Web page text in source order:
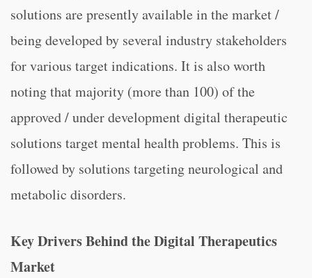
solutions are presently available in the market /
being developed by several industry stakeholders
for various target indications. It is also worth
noting that majority (more than 100) of the
approved / under development digital therapeutic
solutions target mental health problems. This is
followed by solutions targeting neurological and
metabolic disorders.
Key Drivers Behind the Digital Therapeutics
Market